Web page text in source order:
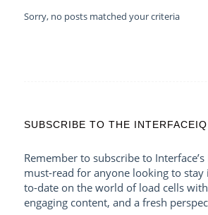
Sorry, no posts matched your criteria
SUBSCRIBE TO THE
Remember to subscribe to Interface’s
must-read for anyone looking to
to-date on the world of load cells
engaging content, and a fresh